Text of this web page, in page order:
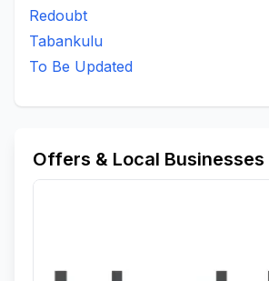
Redoubt
Tabankulu
To Be Updated
Offers & Local Businesses